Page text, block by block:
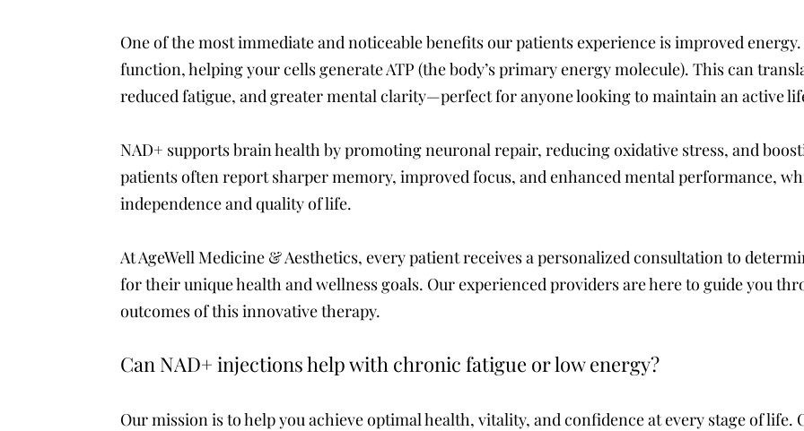
One of the most immediate and noticeable benefits our patients experience is improved
function, helping your cells generate ATP (the body’s primary energy molecule). This can
reduced fatigue, and greater mental clarity—perfect for anyone looking to maintain an active
NAD+ supports brain health by promoting neuronal repair, reducing oxidative stress, and
patients often report sharper memory, improved focus, and enhanced mental performance,
independence and quality of life.
At AgeWell Medicine & Aesthetics, every patient receives a personalized consultation to
for their unique health and wellness goals. Our experienced providers are here to guide you
outcomes of this innovative therapy.
Can NAD+ injections help with chronic fatigue or low energy?
Our mission is to help you achieve optimal health, vitality, and confidence at every stage of